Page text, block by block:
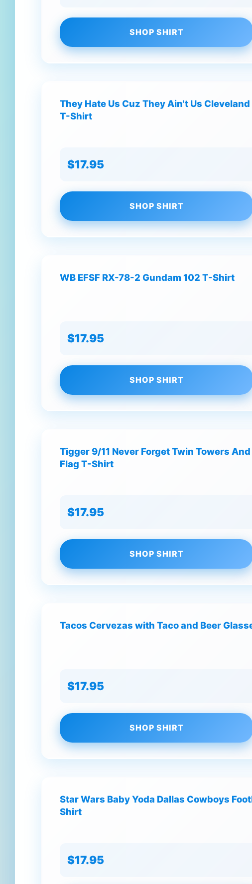
SHOP SHIRT
They Hate Us Cuz They Ain't Us
T-Shirt
$17.95
SHOP SHIRT
WB EFSF RX-78-2 Gundam 102 T-Shirt
$17.95
SHOP SHIRT
Tigger 9/11 Never Forget Twin Towers
Flag T-Shirt
$17.95
SHOP SHIRT
Tacos Cervezas with Taco and Beer
$17.95
SHOP SHIRT
Star Wars Baby Yoda Dallas Cowboys
Shirt
$17.95